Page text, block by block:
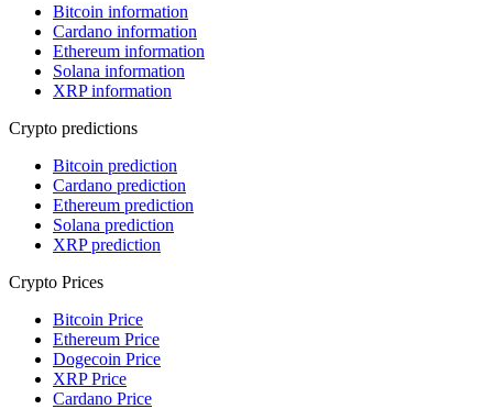
Bitcoin information
Cardano information
Ethereum information
Solana information
XRP information
Crypto predictions
Bitcoin prediction
Cardano prediction
Ethereum prediction
Solana prediction
XRP prediction
Crypto Prices
Bitcoin Price
Ethereum Price
Dogecoin Price
XRP Price
Cardano Price